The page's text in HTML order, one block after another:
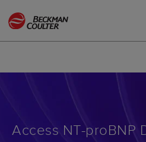
Access NT-proBNP